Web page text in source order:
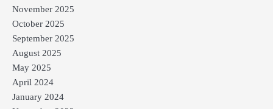
November 2025
October 2025
September 2025
August 2025
May 2025
April 2024
January 2024